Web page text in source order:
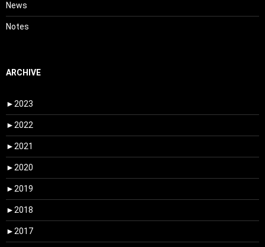
News
Notes
ARCHIVE
► 2023
► 2022
► 2021
► 2020
► 2019
► 2018
► 2017